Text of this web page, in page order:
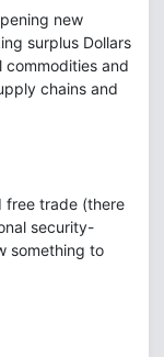
new
surplus Dollars
commodities and
chains and
free trade (there
security-
something to